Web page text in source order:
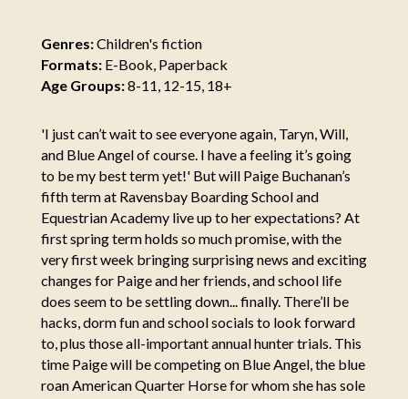
Genres:Children's fiction
Formats:E-Book, Paperback
Age Groups:8-11, 12-15, 18+
'I just can’t wait to see everyone again, Taryn, Will,
and Blue Angel of course. I have a feeling it’s going
to be my best term yet!' But will Paige Buchanan’s
fifth term at Ravensbay Boarding School and
Equestrian Academy live up to her expectations? At
first spring term holds so much promise, with the
very first week bringing surprising news and exciting
changes for Paige and her friends, and school life
does seem to be settling down... finally. There’ll be
hacks, dorm fun and school socials to look forward
to, plus those all-important annual hunter trials. This
time Paige will be competing on Blue Angel, the blue
roan American Quarter Horse for whom she has sole